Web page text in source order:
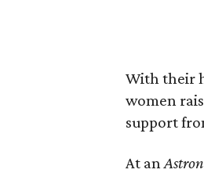
With their
women
support
At an